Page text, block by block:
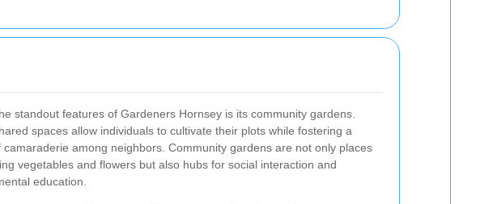
standout features of Gardeners Hornsey is its community gardens.
spaces allow individuals to cultivate their plots while fostering a
camaraderie among neighbors. Community gardens are not only places
vegetables and flowers but also hubs for social interaction and
education.